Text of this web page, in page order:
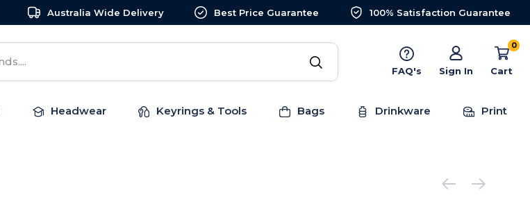
Australia Wide Delivery Best Price Guarantee 100% Satisfaction Guarantee
FAQ's Sign In Cart
0
Headwear Keyrings & Tools Bags Drinkware Print